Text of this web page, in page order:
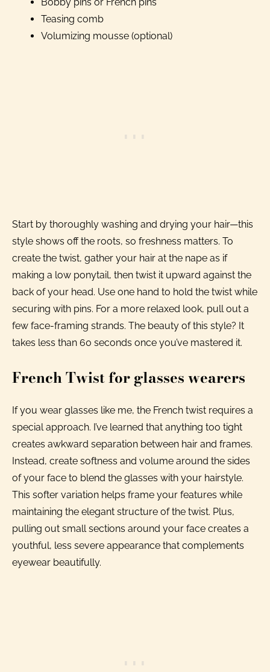
Teasing comb
Volumizing mousse (optional)
Start by thoroughly washing and drying your hair—this
style shows off the roots, so freshness matters. To
create the twist, gather your hair at the nape as if
making a low ponytail, then twist it upward against the
back of your head. Use one hand to hold the twist while
securing with pins. For a more relaxed look, pull out a
few face-framing strands. The beauty of this style? It
takes less than 60 seconds once you’ve mastered it.
French Twist for glasses wearers
If you wear glasses like me, the French twist requires a
special approach. I’ve learned that anything too tight
creates awkward separation between hair and frames.
Instead, create softness and volume around the sides
of your face to blend the glasses with your hairstyle.
This softer variation helps frame your features while
maintaining the elegant structure of the twist. Plus,
pulling out small sections around your face creates a
youthful, less severe appearance that complements
eyewear beautifully.